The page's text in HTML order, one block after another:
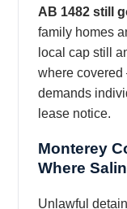
AB 1482 still
family homes
local cap still
where covered
demands
lease notice.
Monterey
Where
Unlawful